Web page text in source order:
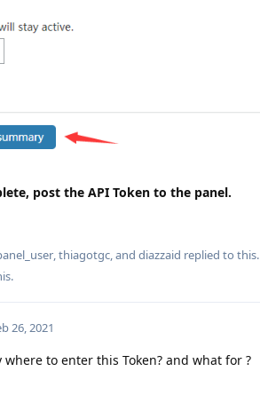
post the API Token to the panel.
,thiagotgc, and diazzaid replied to this.
.
26, 2021
where to enter this Token? and what for ?